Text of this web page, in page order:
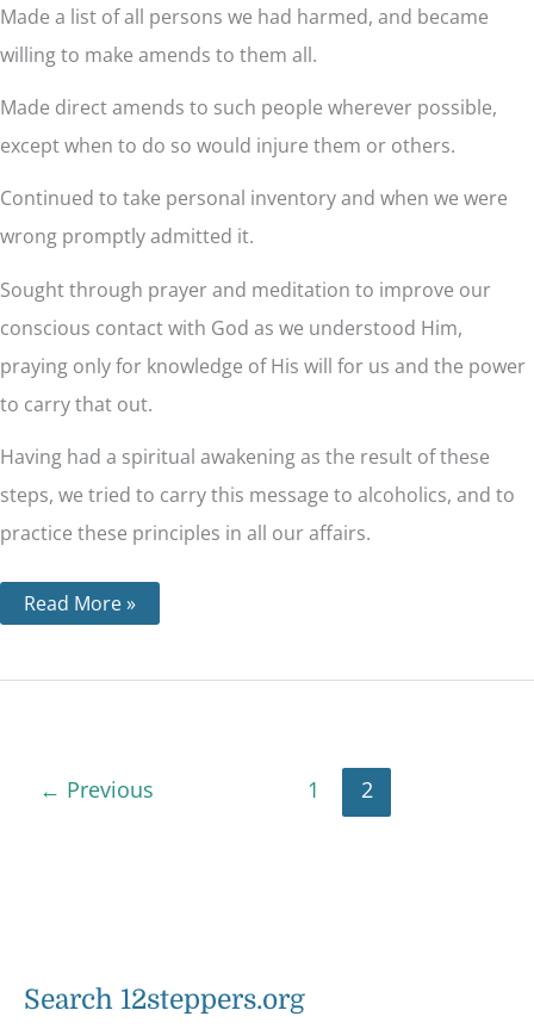
Made a list of all persons we had harmed, and became
willing to make amends to them all.
Made direct amends to such people wherever possible,
except when to do so would injure them or others.
Continued to take personal inventory and when we were
wrong promptly admitted it.
Sought through prayer and meditation to improve our
conscious contact with God as we understood Him,
praying only for knowledge of His will for us and the power
to carry that out.
Having had a spiritual awakening as the result of these
steps, we tried to carry this message to alcoholics, and to
practice these principles in all our affairs.
Read More »
← Previous 1 2
Search 12steppers.org